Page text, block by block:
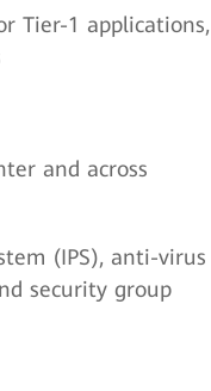
Tier-1 applications,
and across
(IPS), anti-virus
security group